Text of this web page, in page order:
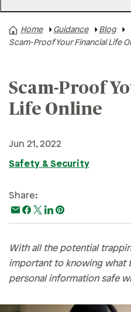
A+ News
Buying A Vehicle
Credit & Debt
Financial Hardships
Holidays
Paying For College
Personal Finances
Retirement
Safety & Security
Home Guidance
Blog
Scam-Proof Your Financial Life
Scam-Proof
Life Online
Jun 21, 2022
Safety & Security
Share:
With all the potential
important to knowing what
personal information safe